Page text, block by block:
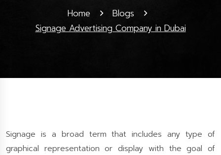
Home
Blogs
Signage Advertising Company in Dubai
Signage is a broad term that includes any type of
graphical representation or display with the goal of